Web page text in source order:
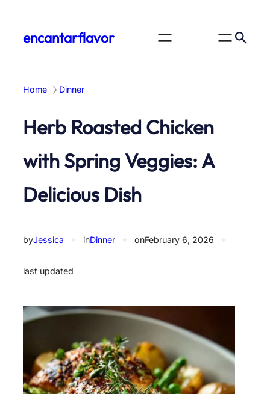
contentencantarflavor
Home Dinner
Herb Roasted Chicken
with Spring Veggies: A
Delicious Dish
byJessica inDinner onFebruary 6, 2026
last updated